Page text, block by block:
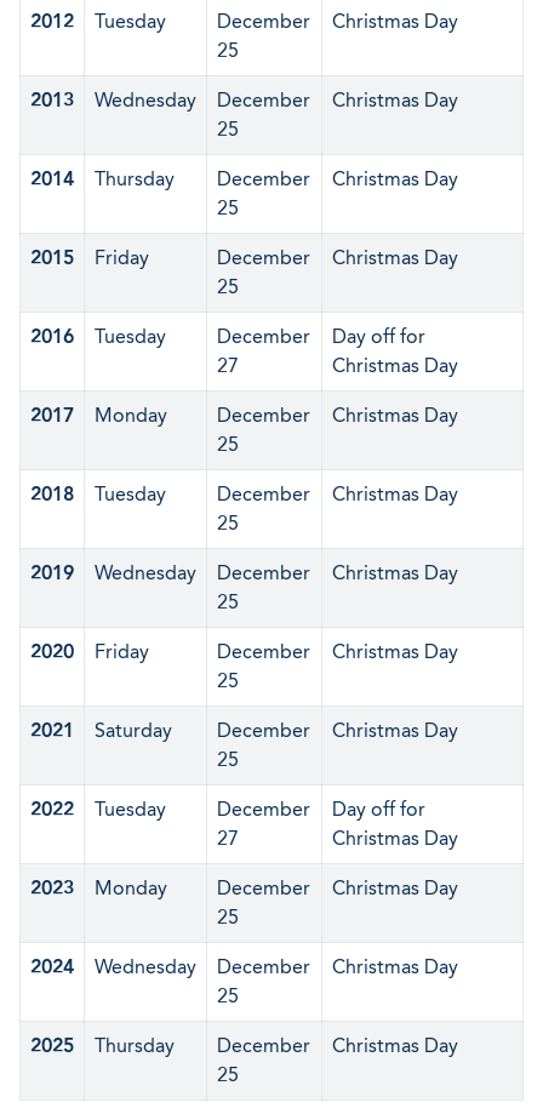
2012 Tuesday
December
25
Christmas Day
2013 Wednesday
December
25
Christmas Day
2014 Thursday
December
25
Christmas Day
2015 Friday
December
25
Christmas Day
2016 Tuesday
December
27
Day off for
Christmas Day
2017 Monday
December
25
Christmas Day
2018 Tuesday
December
25
Christmas Day
2019 Wednesday
December
25
Christmas Day
2020 Friday
December
25
Christmas Day
2021 Saturday
December
25
Christmas Day
2022 Tuesday
December
27
Day off for
Christmas Day
2023 Monday
December
25
Christmas Day
2024 Wednesday
December
25
Christmas Day
2025 Thursday
December
25
Christmas Day